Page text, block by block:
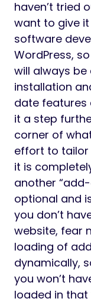
haven’t tried
want to give
software
WordPress,
will always
installation
date features
it a step
corner of
effort to tailor
it is
another
optional and
you don’t
website, fear
loading of
dynamically,
you won’t
loaded in that